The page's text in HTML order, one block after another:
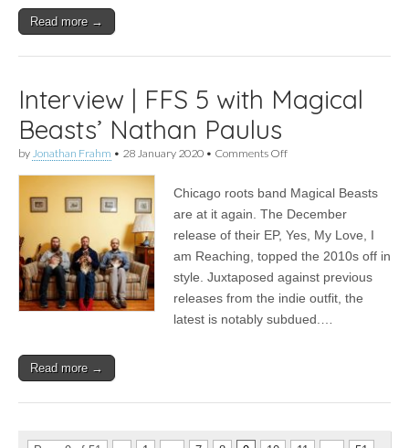
Read more →
Interview | FFS 5 with Magical
Beasts’ Nathan Paulus
by Jonathan Frahm • 28 January 2020 • Comments Offon
FFS
5
Magical
Beasts’
Paulus
Chicago roots band Magical Beasts
are at it again. The December
release of their EP, Yes, My Love, I
am Reaching, topped the 2010s off in
style. Juxtaposed against previous
releases from the indie outfit, the
latest is notably subdued.…
Read more →